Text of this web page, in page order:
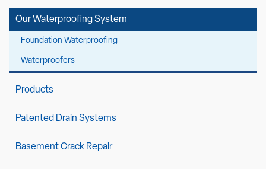
Our Waterproofing System
Foundation Waterproofing
Waterproofers
Products
Patented Drain Systems
Basement Crack Repair